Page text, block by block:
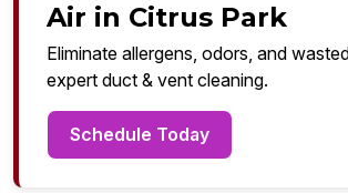
Air in Citrus Park
Eliminate allergens, odors, and
expert duct & vent cleaning.
Schedule Today